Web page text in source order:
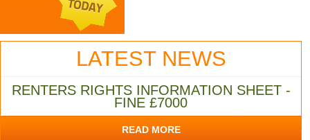
LATEST NEWS
RENTERS RIGHTS INFORMATION SHEET -
FINE £7000
READ MORE